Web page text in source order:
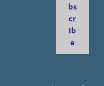
bs
cr
ib
e